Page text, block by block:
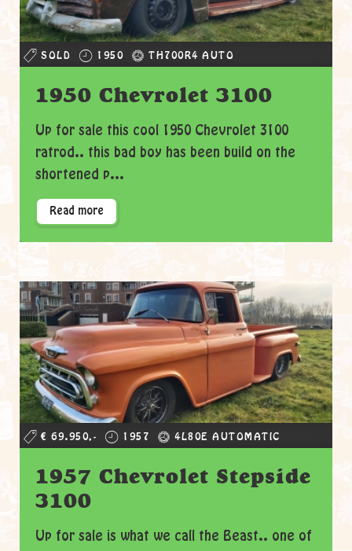
SOLD 1950 TH700R4 AUTO
1950 Chevrolet 3100
Up for sale this cool 1950 Chevrolet 3100
ratrod.. this bad boy has been build on the
shortened p...
Read more
€ 69.950,- 1957 4L80E AUTOMATIC
1957 Chevrolet Stepside
3100
Up for sale is what we call the Beast.. one of